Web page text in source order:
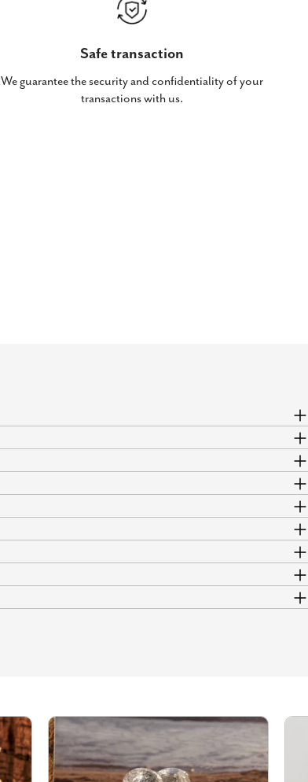
Safe transaction
We guarantee the security and confidentiality of your
transactions with us.